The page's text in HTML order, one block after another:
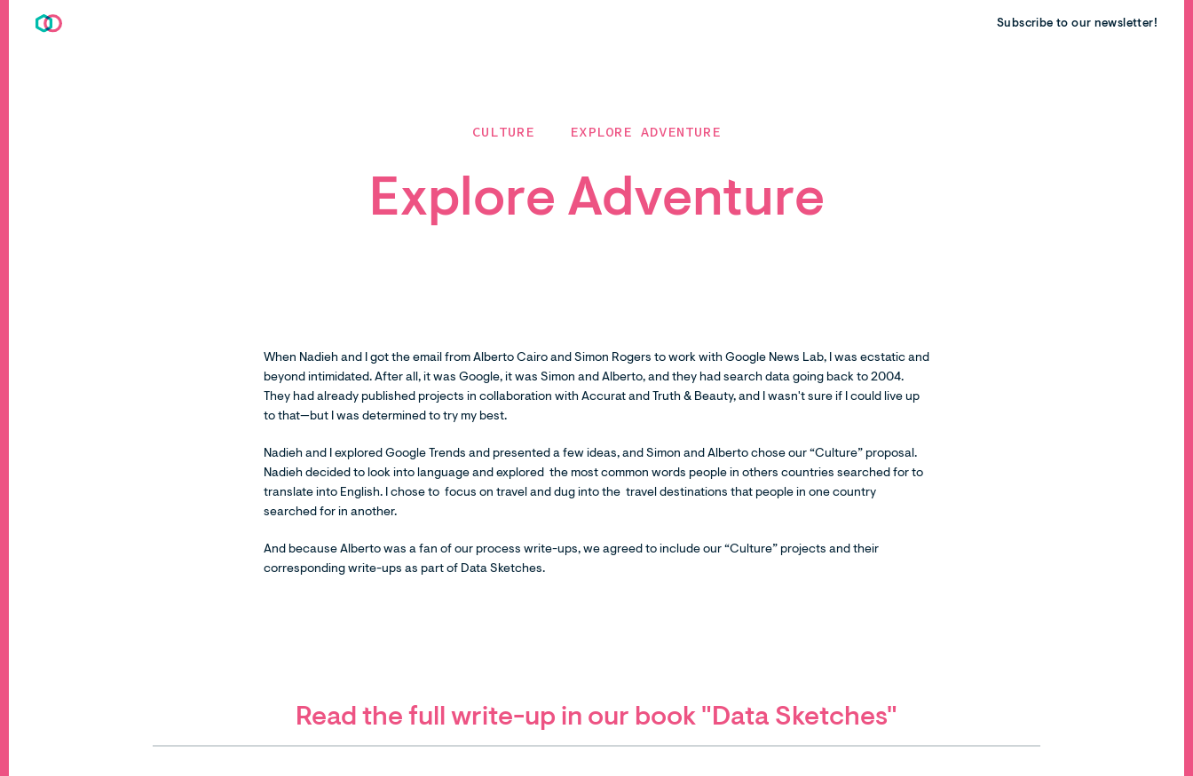
Subscribe to our newsletter!
CULTURE EXPLORE ADVENTURE
Explore Adventure
When Nadieh and I got the email from Alberto Cairo and Simon Rogers to work with Google News Lab, I was ecstatic and
beyond intimidated. After all, it was Google, it was Simon and Alberto, and they had search data going back to 2004.
They had already published projects in collaboration with Accurat and Truth & Beauty, and I wasn't sure if I could live up
to that—but I was determined to try my best.
Nadieh and I explored Google Trends and presented a few ideas, and Simon and Alberto chose our “Culture” proposal.
Nadieh decided to look into language and explored the most common words people in others countries searched for to
translate into English. I chose to focus on travel and dug into the travel destinations that people in one country
searched for in another.
And because Alberto was a fan of our process write-ups, we agreed to include our “Culture” projects and their
corresponding write-ups as part of Data Sketches.
Read the full write-up in our book "Data Sketches"